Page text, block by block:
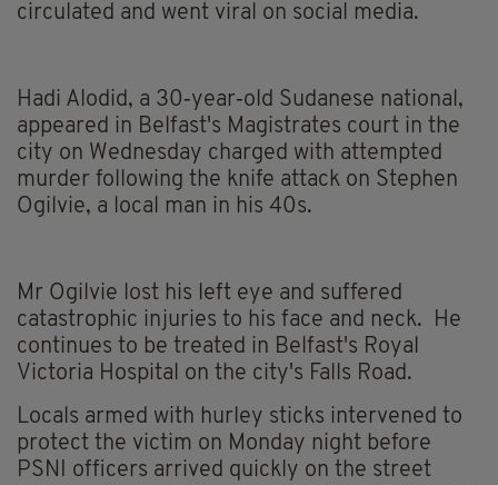
circulated and went viral on social media.
Hadi Alodid, a 30‑year‑old Sudanese national,
appeared in Belfast's Magistrates court in the
city on Wednesday charged with attempted
murder following the knife attack on Stephen
Ogilvie, a local man in his 40s.
Mr Ogilvie lost his left eye and suffered
catastrophic injuries to his face and neck. He
continues to be treated in Belfast's Royal
Victoria Hospital on the city's Falls Road.
Locals armed with hurley sticks intervened to
protect the victim on Monday night before
PSNI officers arrived quickly on the street